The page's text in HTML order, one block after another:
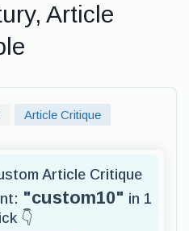
Article
Article Critique
Article Critique
"custom10" in 1
👇